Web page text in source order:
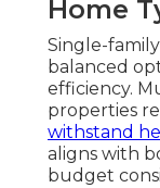
Home
Single-
balanced
efficiency.
properties
withstand
aligns with
budget